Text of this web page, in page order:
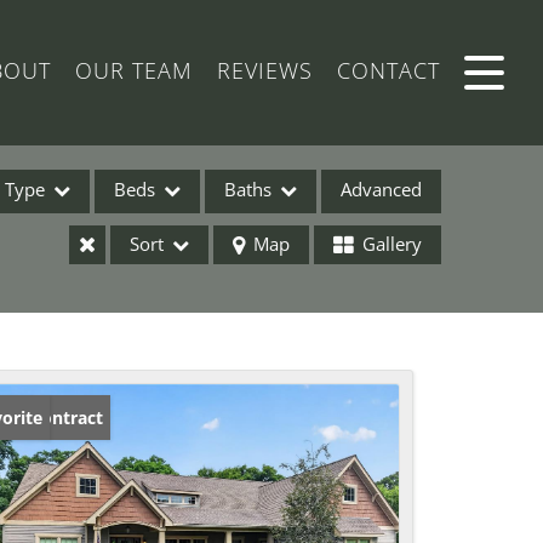
OUR TEAM REVIEWS CONTACT
Type Beds Baths Advanced
Sort Map Gallery
Contract